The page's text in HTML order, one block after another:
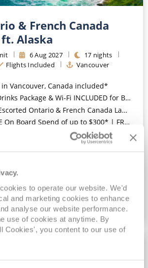
to operate our website. We'd
and marketing cookies to enhance
analyse our website performance.
use of cookies at anytime. By
Cookies', you content to our use of
& French Canada
Alaska
6Aug 2027 17 nights
Flights Included Vancouver
Vancouver, Canada included*
& Wi-Fi INCLUDED for Balcony Staterooms & above*
& French Canada Land Tour & Niagara Falls with COSMOS Included*
Spend of up to $300* | FREE Stateroom Upgrades*
VIEW CRUISE DEAL